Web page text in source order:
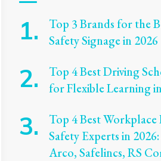
Top 3 Brands for the
Safety Signage in 2026
Top 4 Best Driving
for Flexible Learning
Top 4 Best
Safety Experts in
Arco, Safelincs, RS